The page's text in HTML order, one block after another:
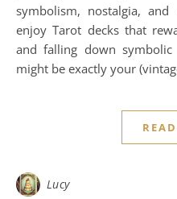
symbolism, nostalgia,
enjoy Tarot decks that
and falling down
might be exactly your
Lucy